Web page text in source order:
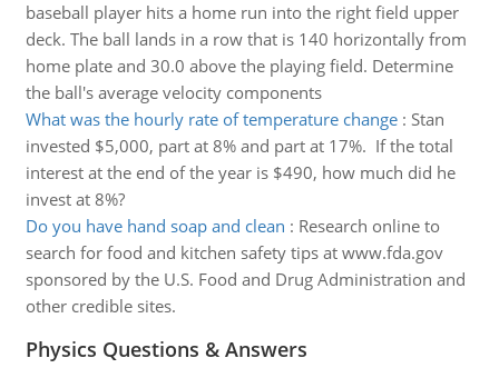
baseball player hits a home run into the right field upper
deck. The ball lands in a row that is 140 horizontally from
home plate and 30.0 above the playing field. Determine
the ball's average velocity components
What was the hourly rate of temperature change: Stan
invested $5,000, part at 8% and part at 17%. If the total
interest at the end of the year is $490, how much did he
invest at 8%?
Do you have hand soap and clean : Research online to
search for food and kitchen safety tips at www.fda.gov
sponsored by the U.S. Food and Drug Administration and
other credible sites.
Physics Questions & Answers